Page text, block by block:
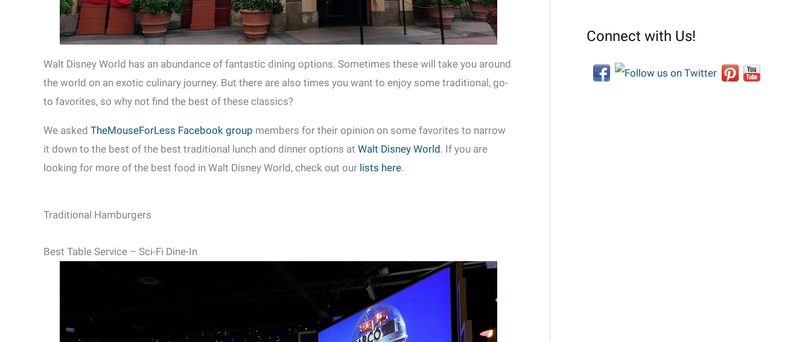
Walt Disney World has an abundance of fantastic dining options. Sometimes these will take you around
the world on an exotic culinary journey. But there are also times you want to enjoy some traditional, go-
to favorites, so why not find the best of these classics?
We asked TheMouseForLess Facebook group members for their opinion on some favorites to narrow
it down to the best of the best traditional lunch and dinner options at Walt Disney World. If you are
looking for more of the best food in Walt Disney World, check out our lists here.
Traditional Hamburgers
Best Table Service – Sci-Fi Dine-In
Connect with Us!